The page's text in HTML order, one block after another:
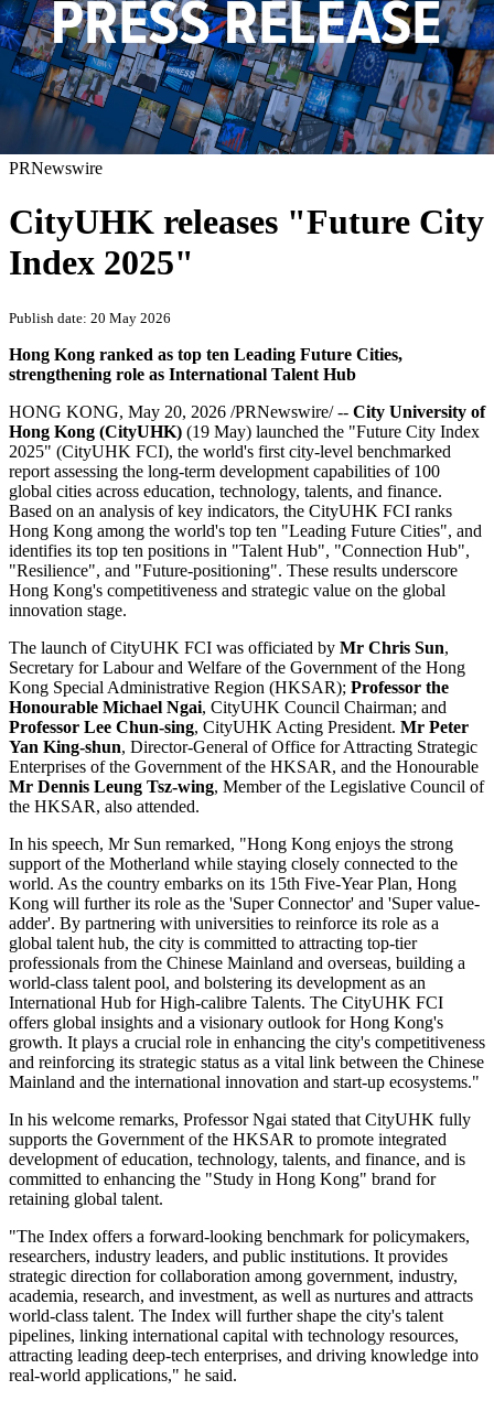
PRNewswire
CityUHK releases "Future City
Index 2025"
Publish date: 20 May 2026
Hong Kong ranked as top ten Leading Future Cities,
strengthening role as International Talent Hub
HONG KONG, May 20, 2026 /PRNewswire/ -- City University of
Hong Kong (CityUHK) (19 May) launched the "Future City Index
2025" (CityUHK FCI), the world's first city-level benchmarked
report assessing the long-term development capabilities of 100
global cities across education, technology, talents, and finance.
Based on an analysis of key indicators, the CityUHK FCI ranks
Hong Kong among the world's top ten "Leading Future Cities", and
identifies its top ten positions in "Talent Hub", "Connection Hub",
"Resilience", and "Future-positioning". These results underscore
Hong Kong's competitiveness and strategic value on the global
innovation stage.
The launch of CityUHK FCI was officiated by Mr Chris Sun,
Secretary for Labour and Welfare of the Government of the Hong
Kong Special Administrative Region (HKSAR); Professor the
Honourable Michael Ngai, CityUHK Council Chairman; and
Professor Lee Chun-sing, CityUHK Acting President. Mr Peter
Yan King-shun, Director-General of Office for Attracting Strategic
Enterprises of the Government of the HKSAR, and the Honourable
Mr Dennis Leung Tsz-wing, Member of the Legislative Council of
the HKSAR, also attended.
In his speech, Mr Sun remarked, "Hong Kong enjoys the strong
support of the Motherland while staying closely connected to the
world. As the country embarks on its 15th Five-Year Plan, Hong
Kong will further its role as the 'Super Connector' and 'Super value-
adder'. By partnering with universities to reinforce its role as a
global talent hub, the city is committed to attracting top-tier
professionals from the Chinese Mainland and overseas, building a
world-class talent pool, and bolstering its development as an
International Hub for High-calibre Talents. The CityUHK FCI
offers global insights and a visionary outlook for Hong Kong's
growth. It plays a crucial role in enhancing the city's competitiveness
and reinforcing its strategic status as a vital link between the Chinese
Mainland and the international innovation and start-up ecosystems."
In his welcome remarks, Professor Ngai stated that CityUHK fully
supports the Government of the HKSAR to promote integrated
development of education, technology, talents, and finance, and is
committed to enhancing the "Study in Hong Kong" brand for
retaining global talent.
"The Index offers a forward-looking benchmark for policymakers,
researchers, industry leaders, and public institutions. It provides
strategic direction for collaboration among government, industry,
academia, research, and investment, as well as nurtures and attracts
world-class talent. The Index will further shape the city's talent
pipelines, linking international capital with technology resources,
attracting leading deep-tech enterprises, and driving knowledge into
real-world applications," he said.